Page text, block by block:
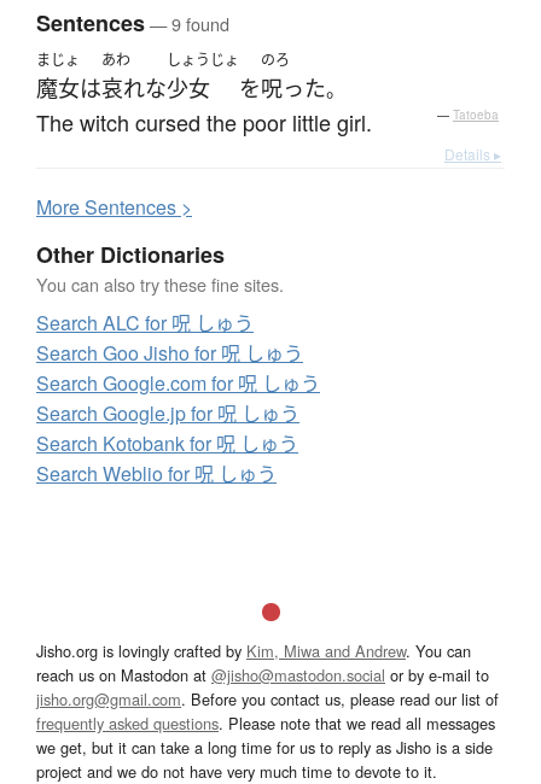
Sentences— 9 found
まじょ
魔女は
あわ
哀れな
しょうじょ
少女 を
のろ
呪った。
The witch cursed the poor little girl. — Tatoeba
Details ▸
MoreSentences >
Other Dictionaries
You can also try these fine sites.
Search ALC for 呪 しゅう
Search Goo Jisho for 呪 しゅう
Search Google.com for 呪 しゅう
Search Google.jp for 呪 しゅう
Search Kotobank for 呪 しゅう
Search Weblio for 呪 しゅう
Jisho.org is lovingly crafted by Kim, Miwa and Andrew. You can
reach us on Mastodon at @jisho@mastodon.social or by e-mail to
jisho.org@gmail.com. Before you contact us, please read our list of
frequently asked questions. Please note that we read all messages
we get, but it can take a long time for us to reply as Jisho is a side
project and we do not have very much time to devote to it.